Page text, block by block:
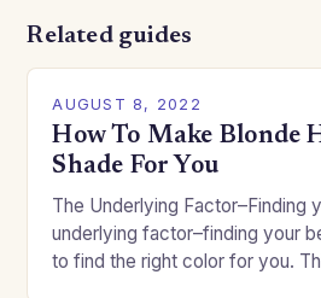
Related guides
AUGUST 8, 2022
How To Make Blonde
Shade For You
The Underlying Factor–Finding
underlying factor–finding your
to find the right color for you.